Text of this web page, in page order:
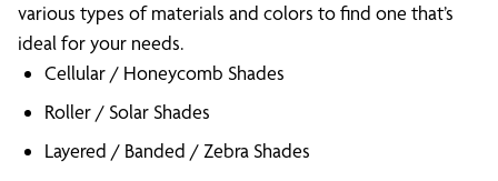
various types of materials and colors to find one that’s
ideal for your needs.
Cellular / Honeycomb Shades
Roller / Solar Shades
Layered / Banded / Zebra Shades